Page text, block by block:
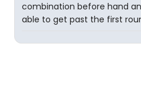
combination before hand
able to get past the first